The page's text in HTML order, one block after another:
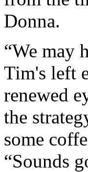
Donna.
“We may
Tim's left
renewed
the
some
“Sounds